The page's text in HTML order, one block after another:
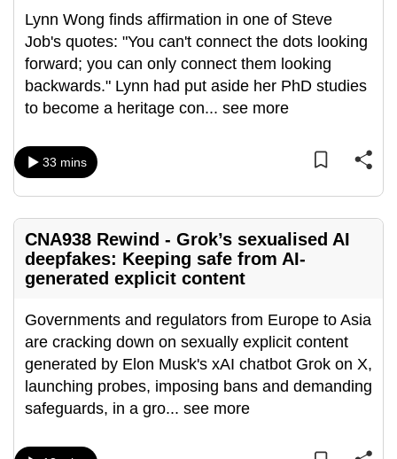
Lynn Wong finds affirmation in one of Steve
Job's quotes: "You can't connect the dots looking
forward; you can only connect them looking
backwards." Lynn had put aside her PhD studies
to become a heritage con... see more
33 mins
CNA938 Rewind - Grok’s sexualised AI
deepfakes: Keeping safe from AI-
generated explicit content
Governments and regulators from Europe to Asia
are cracking down on sexually explicit content
generated by Elon Musk's xAI chatbot Grok on X,
launching probes, imposing bans and demanding
safeguards, in a gro... see more
fast,
secure
the
best
can
possibly
continue,
upgrade
a
supported
browser
or,
for
finest